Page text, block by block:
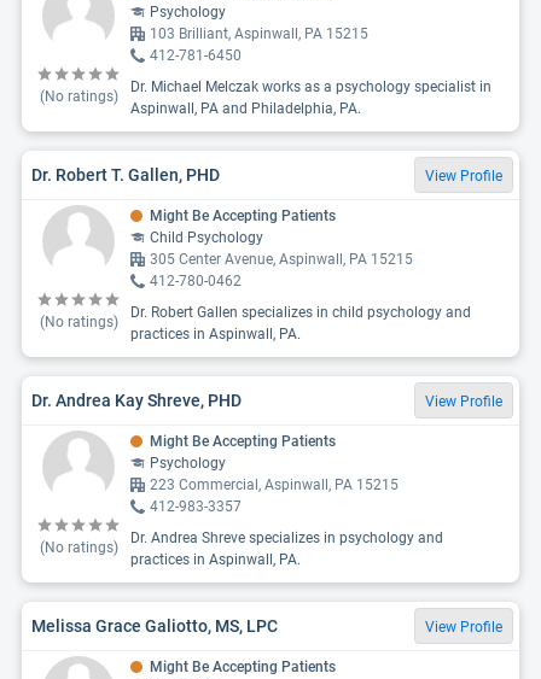
(No ratings)
Psychology
103 Brilliant, Aspinwall, PA 15215
412-781-6450
Dr. Michael Melczak works as a psychology specialist in
Aspinwall, PA and Philadelphia, PA.
Dr. Robert T. Gallen, PHD View Profile
(No ratings)
Might Be Accepting Patients
Child Psychology
305 Center Avenue, Aspinwall, PA 15215
412-780-0462
Dr. Robert Gallen specializes in child psychology and
practices in Aspinwall, PA.
Dr. Andrea Kay Shreve, PHD View Profile
(No ratings)
Might Be Accepting Patients
Psychology
223 Commercial, Aspinwall, PA 15215
412-983-3357
Dr. Andrea Shreve specializes in psychology and
practices in Aspinwall, PA.
Melissa Grace Galiotto, MS, LPC View Profile
Might Be Accepting Patients